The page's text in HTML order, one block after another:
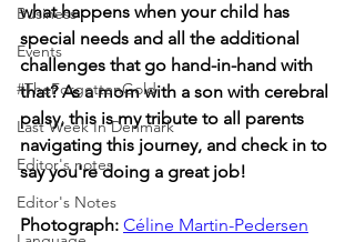
Business
Events
#TheForgottenGold
Last Week In Denmark
Editor's notes
Editor's Notes
what happens when your child has
special needs and all the additional
challenges that go hand-in-hand with
that? As a mom with a son with cerebral
palsy, this is my tribute to all parents
navigating this journey, and check in to
say you're doing a great job!
Photograph: Céline Martin-Pedersen